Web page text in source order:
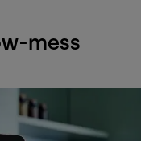
mess